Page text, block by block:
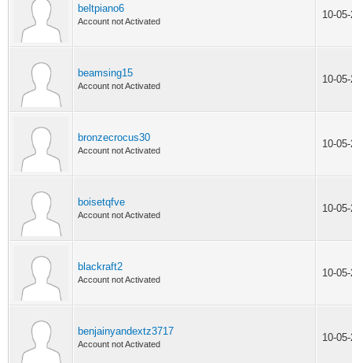
beltpiano6
Account not Activated
10-
beamsing15
Account not Activated
10-
bronzecrocus30
Account not Activated
10-
boisetqfve
Account not Activated
10-
blackraft2
Account not Activated
10-
benjainyandextz3717
Account not Activated
10-